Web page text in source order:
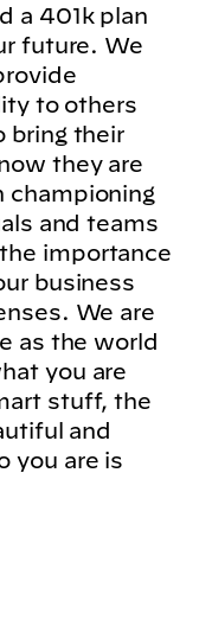
a 401k plan
future. We
to others
bring their
they are
championing
and teams
importance
business
We are
as the world
you are
stuff, the
and
you are is